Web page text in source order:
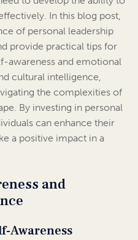
In this blog post,
of personal leadership
provide practical tips for
awareness and emotional
cultural intelligence,
the complexities of
By investing in personal
can enhance their
a positive impact in a
and
Awareness